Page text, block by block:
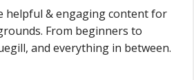
helpful & engaging content for
From beginners to
and everything in between.